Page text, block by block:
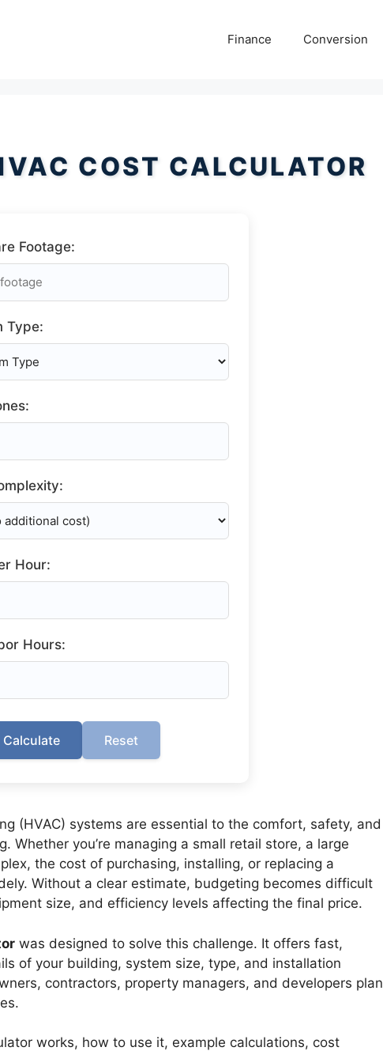
Finance Conversion
COST CALCULATOR
Footage:
Type:
Hour:
Hours:
Calculate Reset
(HVAC) systems are essential to the comfort, safety, and
Whether you’re managing a small retail store, a large
the cost of purchasing, installing, or replacing a
Without a clear estimate, budgeting becomes difficult
size, and efficiency levels affecting the final price.
was designed to solve this challenge. It offers fast,
of your building, system size, type, and installation
contractors, property managers, and developers plan
works, how to use it, example calculations, cost